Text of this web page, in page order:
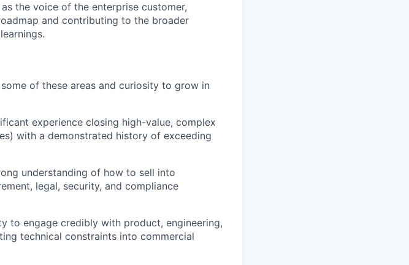
the voice of the enterprise customer,
and contributing to the broader
of these areas and curiosity to grow in
experience closing high-value, complex
with a demonstrated history of exceeding
understanding of how to sell into
legal, security, and compliance
to engage credibly with product, engineering,
technical constraints into commercial